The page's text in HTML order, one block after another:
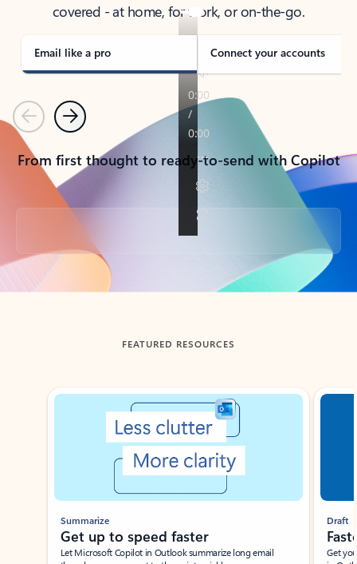
covered - at home, for work, or on-the-go.
Email like a pro Connect your accounts
PreviousNext
From first thought to ready-to-send with Copilot
Back to tabs
FEATURED RESOURCES
Showing slide 1 of 3
Summarize
Get up to speed faster ​
Let Microsoft Copilot in Outlook summarize long email
Draft
Get